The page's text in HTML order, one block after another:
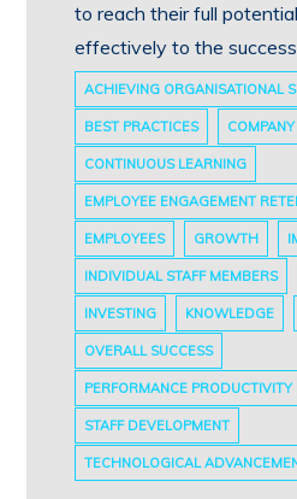
to reach their full
effectively to the
ACHIEVING ORGANISATIONAL
BEST PRACTICES COMPANY
CONTINUOUS LEARNING
EMPLOYEE ENGAGEMENT
EMPLOYEES GROWTH
INDIVIDUAL STAFF MEMBERS
INVESTING KNOWLEDGE
OVERALL SUCCESS
PERFORMANCE PRODUCTIVITY
STAFF DEVELOPMENT
TECHNOLOGICAL